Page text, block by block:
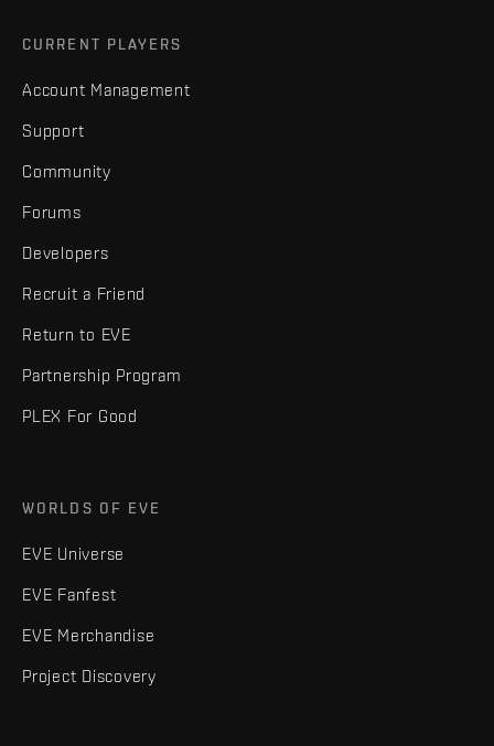
CURRENT PLAYERS
Account Management
Support
Community
Forums
Developers
Recruit a Friend
Return to EVE
Partnership Program
PLEX For Good
WORLDS OF EVE
EVE Universe
EVE Fanfest
EVE Merchandise
Project Discovery